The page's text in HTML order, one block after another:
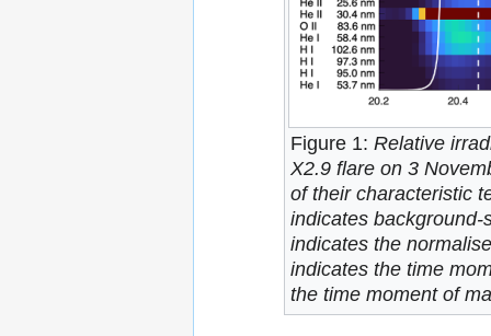
Figure 1:Relative
X2.9 flare on 3
of their characteristic
indicates
indicates the
indicates the time
the time moment of